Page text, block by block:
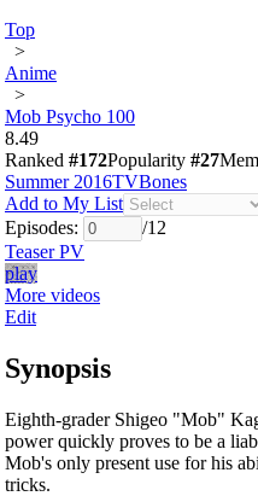
Top
>
Anime
>
Mob Psycho 100
8.49
Ranked #172Popularity #27
Summer 2016TVBones
Add to My List
Episodes:
/12
Teaser PV
play
More videos
Edit
Synopsis
Eighth-grader Shigeo "Mob"
power quickly proves to be a
Mob's only present use for his
tricks.